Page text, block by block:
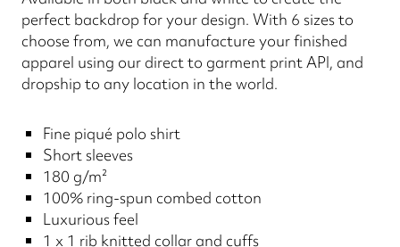
perfect backdrop for your design. With 6 sizes to
choose from, we can manufacture your finished
apparel using our direct to garment print API, and
dropship to any location in the world.
Fine piqué polo shirt
Short sleeves
180 g/m²
100% ring-spun combed cotton
Luxurious feel
1 x 1 rib knitted collar and cuffs